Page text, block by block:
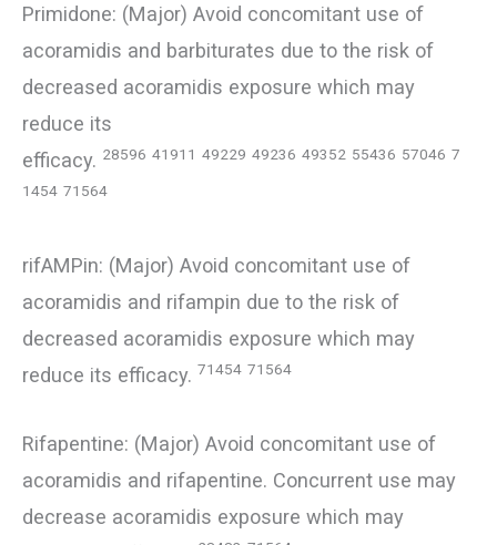
Primidone: (Major) Avoid concomitant use of
acoramidis and barbiturates due to the risk of
decreased acoramidis exposure which may
reduce its
efficacy. 28596 41911 49229 49236 49352 55436 57046 7
1454 71564
rifAMPin: (Major) Avoid concomitant use of
acoramidis and rifampin due to the risk of
decreased acoramidis exposure which may
reduce its efficacy. 71454 71564
Rifapentine: (Major) Avoid concomitant use of
acoramidis and rifapentine. Concurrent use may
decrease acoramidis exposure which may